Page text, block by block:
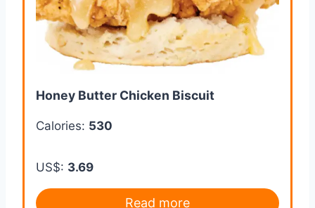
Honey Butter Chicken Biscuit
Calories: 530
US$: 3.69
Read more